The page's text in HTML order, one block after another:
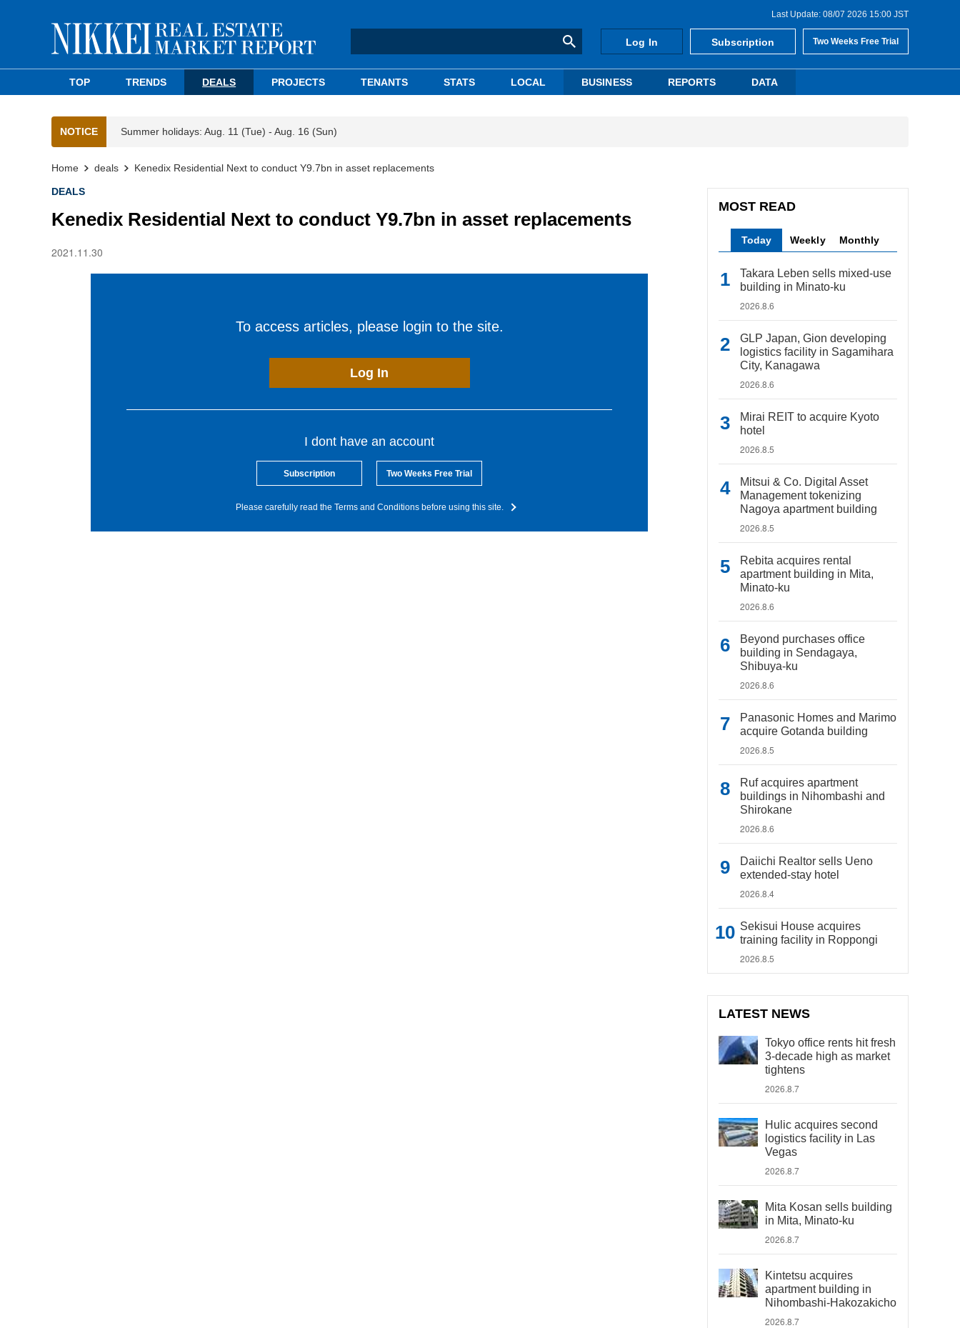
Last Update: 08/07 2026 15:00 JST
Log In Subscription Two Weeks Free Trial
TOP TRENDS DEALS PROJECTS TENANTS STATS LOCAL BUSINESS REPORTS DATA
NOTICE Summer holidays: Aug. 11 (Tue) - Aug. 16 (Sun)
Home deals Kenedix Residential Next to conduct Y9.7bn in asset replacements
DEALS
Kenedix Residential Next to conduct Y9.7bn in asset replacements
2021.11.30
To access articles, please login to the site.
Log In
I dont have an account
Subscription Two Weeks Free Trial
Please carefully read the Terms and Conditions before using this site.
MOST READ
Today Weekly Monthly
Takara Leben sells mixed-use
building in Minato-ku
2026.8.6
GLP Japan, Gion developing
logistics facility in Sagamihara
City, Kanagawa
2026.8.6
Mirai REIT to acquire Kyoto
hotel
2026.8.5
Mitsui & Co. Digital Asset
Management tokenizing
Nagoya apartment building
2026.8.5
Rebita acquires rental
apartment building in Mita,
Minato-ku
2026.8.6
Beyond purchases office
building in Sendagaya,
Shibuya-ku
2026.8.6
Panasonic Homes and Marimo
acquire Gotanda building
2026.8.5
Ruf acquires apartment
buildings in Nihombashi and
Shirokane
2026.8.6
Daiichi Realtor sells Ueno
extended-stay hotel
2026.8.4
Sekisui House acquires
training facility in Roppongi
2026.8.5
LATEST NEWS
Tokyo office rents hit fresh
3-decade high as market
tightens
2026.8.7
Hulic acquires second
logistics facility in Las
Vegas
2026.8.7
Mita Kosan sells building
in Mita, Minato-ku
2026.8.7
Kintetsu acquires
apartment building in
Nihombashi-Hakozakicho
2026.8.7